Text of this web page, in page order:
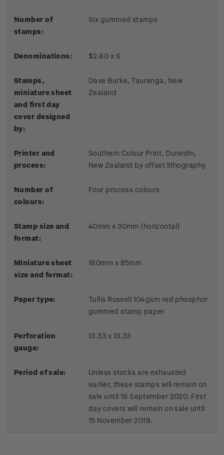
Number of
stamps:
Six gummed stamps
Denominations: $2.60 x 6
Stamps,
miniature sheet
and first day
cover designed
by:
Dave Burke, Tauranga, New
Zealand
Printer and
process:
Southern Colour Print, Dunedin,
New Zealand by offset lithography
Number of
colours:
Four process colours
Stamp size and
format:
40mm x 30mm (horizontal)
Miniature sheet
size and format:
160mm x 85mm
Paper type:
Tullis Russell 104gsm red phosphor
gummed stamp paper
Perforation
gauge:
13.33 x 13.33
Period of sale:
Unless stocks are exhausted
earlier, these stamps will remain on
sale until 19 September 2020. First
day covers will remain on sale until
15 November 2019.